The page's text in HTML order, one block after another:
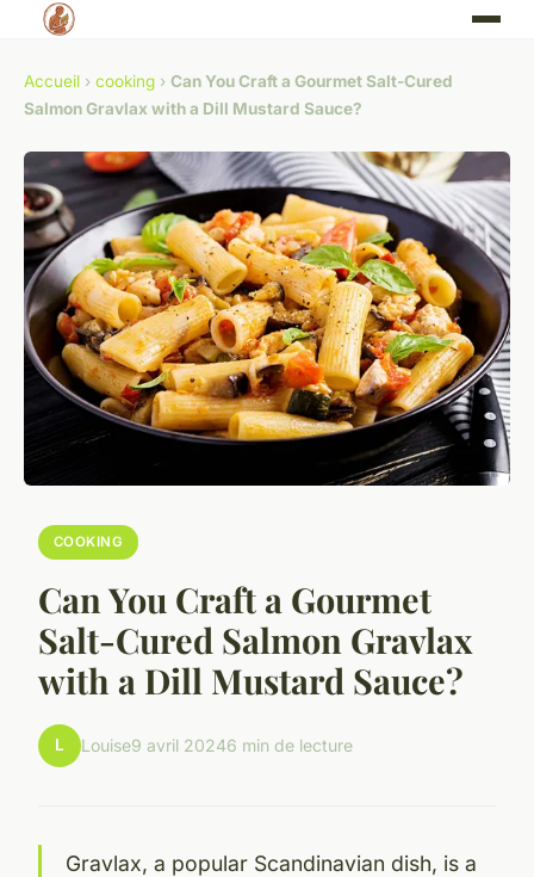
Accueil › cooking › Can You Craft a Gourmet Salt-Cured
Salmon Gravlax with a Dill Mustard Sauce?
COOKING
Can You Craft a Gourmet
Salt-Cured Salmon Gravlax
with a Dill Mustard Sauce?
L Louise9 avril 20246 min de lecture
Gravlax, a popular Scandinavian dish, is a